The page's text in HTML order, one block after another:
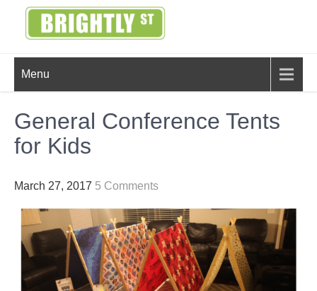
BRIGHTLY
STREET
Creating Bright Ideas to Help
Strengthen the Family
Menu
General Conference Tents
for Kids
March 27, 2017 5 Comments